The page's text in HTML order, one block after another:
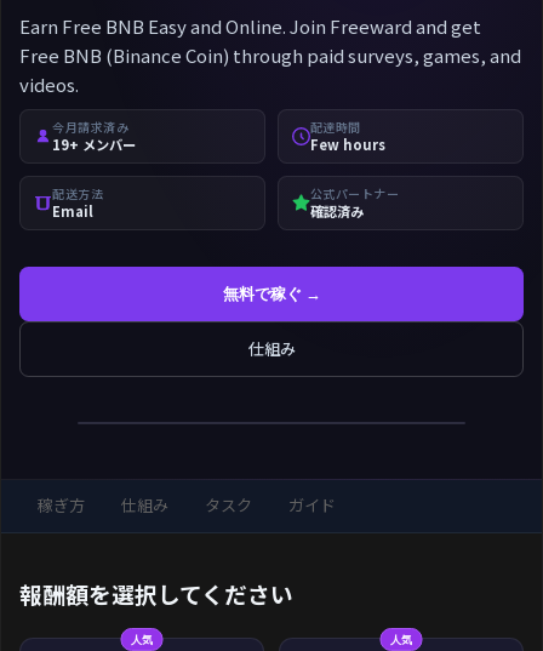
Earn Free BNB Easy and Online. Join Freeward and get
Free BNB (Binance Coin) through paid surveys, games, and
videos.
今月請求済み
19+ メンバー
配達時間
Few hours
配送方法
Email
公式パートナー
確認済み
無料で稼ぐ →
仕組み
稼ぎ方 仕組み タスク ガイド
報酬額を選択してください
人気 人気